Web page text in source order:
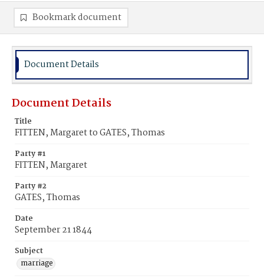
Bookmark document
Document Details
Document Details
Title
FITTEN, Margaret to GATES, Thomas
Party #1
FITTEN, Margaret
Party #2
GATES, Thomas
Date
September 21 1844
Subject
marriage